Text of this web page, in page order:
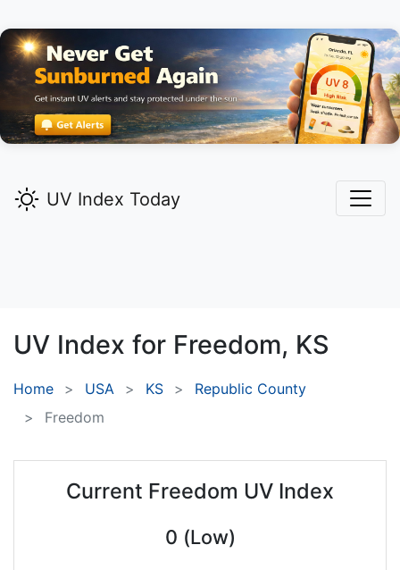
UV Index Today
UV Index for Freedom, KS
Home USA KS
Republic County
Freedom
Current Freedom UV Index
0 (Low)